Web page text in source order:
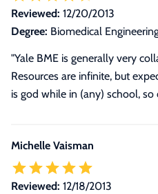
Reviewed: 12/20/2013
Degree: Biomedical
"Yale BME is generally very
Resources are infinite, but
is god while in (any) school, so
Michelle Vaisman
Reviewed: 12/18/2013